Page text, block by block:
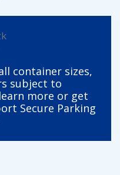
container sizes,
subject to
more or get
Secure Parking